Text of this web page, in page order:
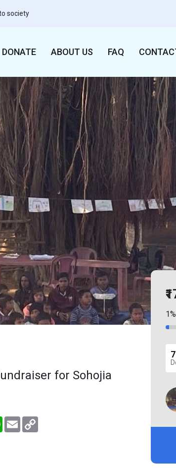
society
DONATE ABOUT US FAQ
for Sohojia
WhatsApp
Email
7